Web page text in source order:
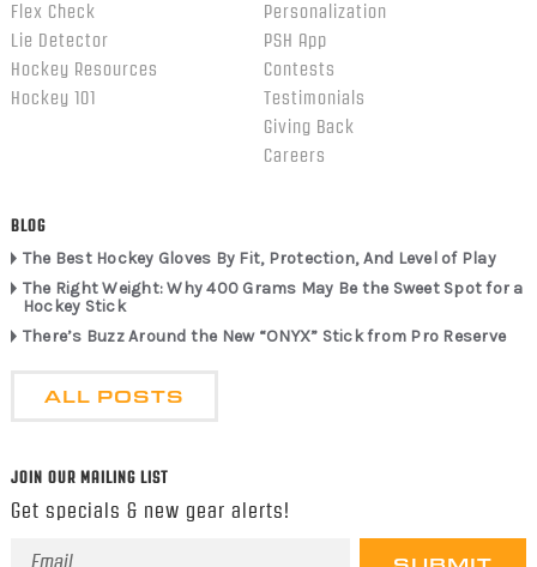
Flex Check
Lie Detector
Hockey Resources
Hockey 101
Personalization
PSH App
Contests
Testimonials
Giving Back
Careers
BLOG
The Best Hockey Gloves By Fit, Protection, And Level of Play
The Right Weight: Why 400 Grams May Be the Sweet Spot for a
Hockey Stick
There’s Buzz Around the New “ONYX” Stick from Pro Reserve
ALL POSTS
JOIN OUR MAILING LIST
Get specials & new gear alerts!
Email